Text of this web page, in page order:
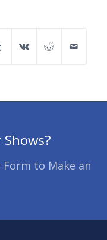
to Make an